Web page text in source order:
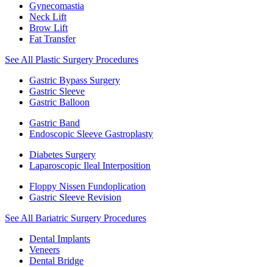
Gynecomastia
Neck Lift
Brow Lift
Fat Transfer
See All Plastic Surgery Procedures
Gastric Bypass Surgery
Gastric Sleeve
Gastric Balloon
Gastric Band
Endoscopic Sleeve Gastroplasty
Diabetes Surgery
Laparoscopic Ileal Interposition
Floppy Nissen Fundoplication
Gastric Sleeve Revision
See All Bariatric Surgery Procedures
Dental Implants
Veneers
Dental Bridge